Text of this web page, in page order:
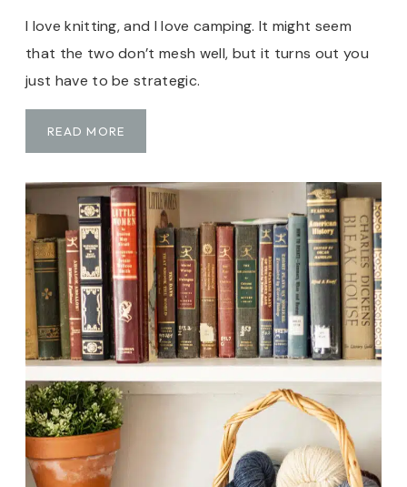
I love knitting, and I love camping. It might seem
that the two don’t mesh well, but it turns out you
just have to be strategic.
READ MORE
T
O
K
M
Y
K
N
I
T
T
I